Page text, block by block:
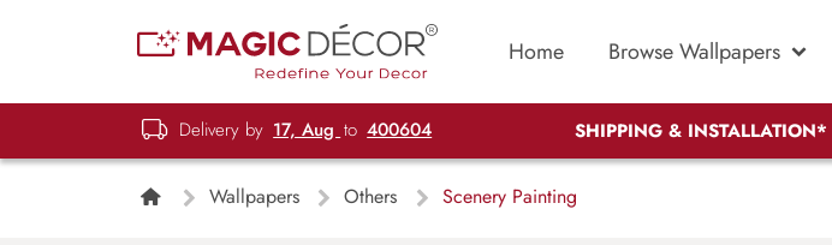
Home Browse Wallpapers
Delivery by 17, Aug to 400604 SHIPPING & INSTALLATION*
Wallpapers Others Scenery Painting